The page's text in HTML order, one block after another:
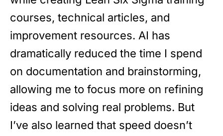
courses, technical articles, and
improvement resources. AI has
dramatically reduced the time I spend
on documentation and brainstorming,
allowing me to focus more on refining
ideas and solving real problems. But
I’ve also learned that speed doesn’t